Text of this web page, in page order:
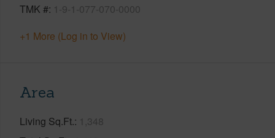
TMK # 1-9-1-077-070-0000
+1 More (Log in to View)
Area
Living Sq.Ft. 1,348